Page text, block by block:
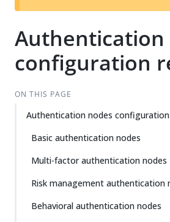
Authentication
configuration
ON THIS PAGE
Authentication nodes
Basic authentication nodes
Multi-factor authentication nodes
Risk management authentication
Behavioral authentication nodes